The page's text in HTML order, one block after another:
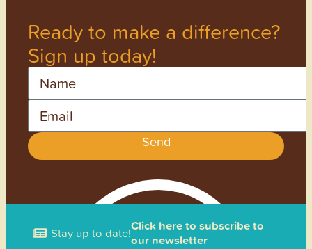
Ready to make a difference?
Sign up today!
Send
Stay up to date!Click here to subscribe to
our newsletter